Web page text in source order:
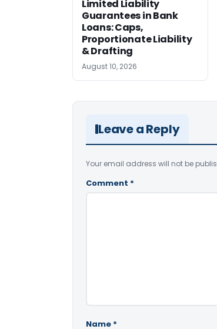
Limited Liability
Guarantees in Bank
Loans: Caps,
Proportionate Liability
& Drafting
August 10, 2026
Leave a Reply
Your email address will not be
Comment *
Name *